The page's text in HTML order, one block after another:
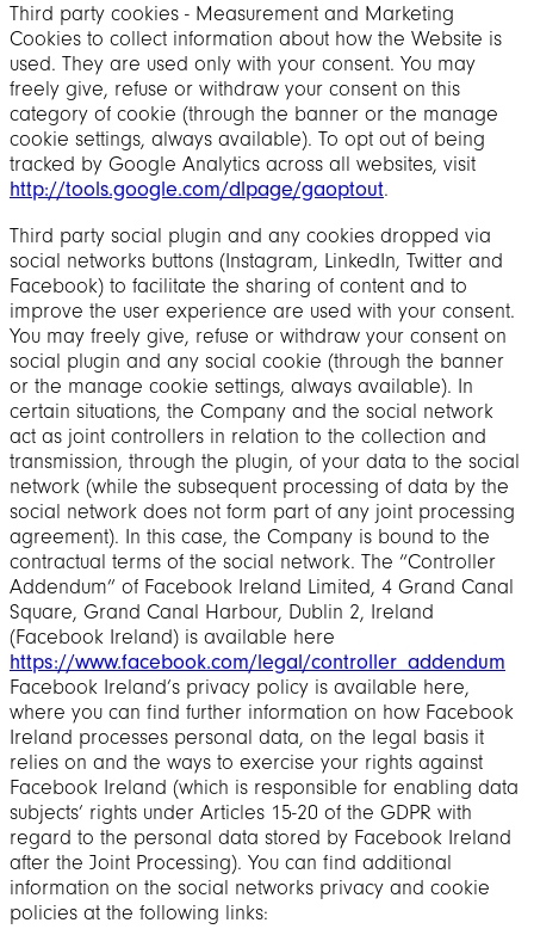
Third party cookies - Measurement and Marketing
Cookies to collect information about how the Website is
used. They are used only with your consent. You may
freely give, refuse or withdraw your consent on this
category of cookie (through the banner or the manage
cookie settings, always available). To opt out of being
tracked by Google Analytics across all websites, visit
http://tools.google.com/dlpage/gaoptout.
Third party social plugin and any cookies dropped via
social networks buttons (Instagram, LinkedIn, Twitter and
Facebook) to facilitate the sharing of content and to
improve the user experience are used with your consent.
You may freely give, refuse or withdraw your consent on
social plugin and any social cookie (through the banner
or the manage cookie settings, always available). In
certain situations, the Company and the social network
act as joint controllers in relation to the collection and
transmission, through the plugin, of your data to the social
network (while the subsequent processing of data by the
social network does not form part of any joint processing
agreement). In this case, the Company is bound to the
contractual terms of the social network. The “Controller
Addendum” of Facebook Ireland Limited, 4 Grand Canal
Square, Grand Canal Harbour, Dublin 2, Ireland
(Facebook Ireland) is available here
https://www.facebook.com/legal/controller_addendum
Facebook Ireland’s privacy policy is available here,
where you can find further information on how Facebook
Ireland processes personal data, on the legal basis it
relies on and the ways to exercise your rights against
Facebook Ireland (which is responsible for enabling data
subjects’ rights under Articles 15-20 of the GDPR with
regard to the personal data stored by Facebook Ireland
after the Joint Processing). You can find additional
information on the social networks privacy and cookie
policies at the following links: